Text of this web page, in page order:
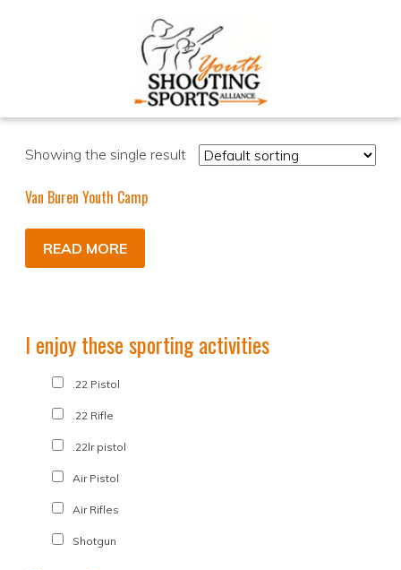
Showing the single result
Van Buren Youth Camp
READ MORE
I enjoy these sporting activities
.22 Pistol
.22 Rifle
.22lr pistol
Air Pistol
Air Rifles
Shotgun